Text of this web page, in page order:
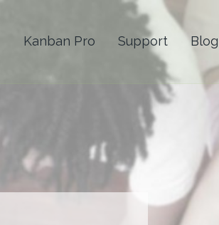
Kanban Pro Support Blog